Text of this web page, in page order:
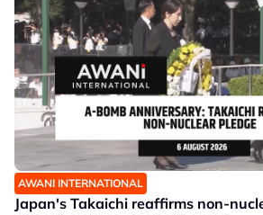
AWANI INTERNATIONAL
Japan's Takaichi reaffirms non-